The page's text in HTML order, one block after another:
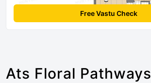
Free Vastu Check
Ats Floral Pathways